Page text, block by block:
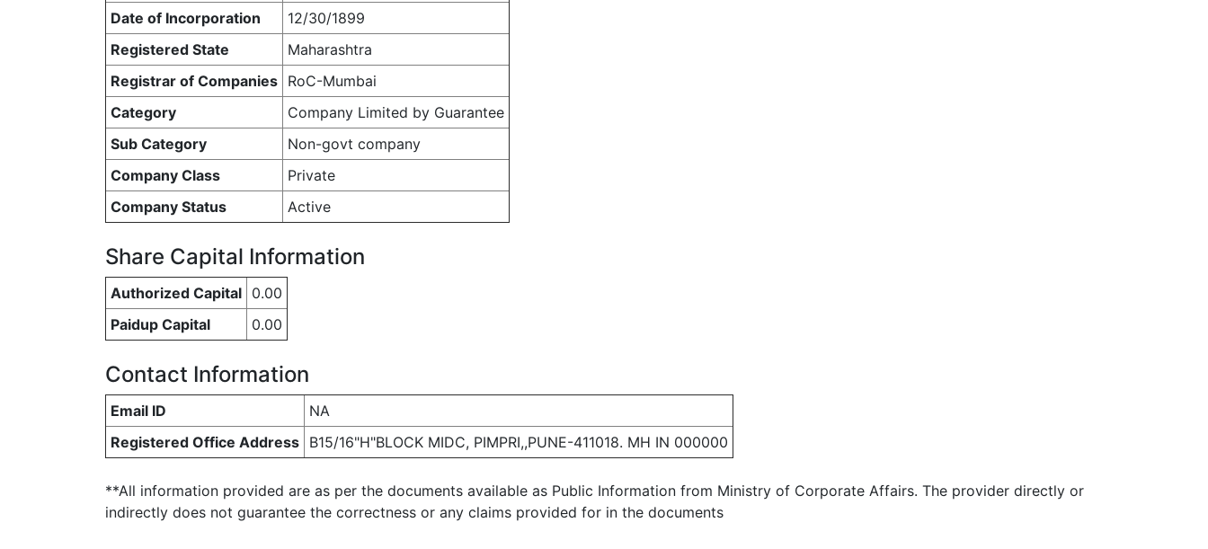
Date of Incorporation
12/30/1899
Registered State
Maharashtra
Registrar of Companies RoC-Mumbai
Category
Company Limited by Guarantee
Sub Category
Non-govt company
Company Class
Private
Company Status
Active
Share Capital Information
Authorized Capital 0.00
Paidup Capital
0.00
Contact Information
Email ID
NA
Registered Office Address B15/16"H"BLOCK MIDC, PIMPRI,,PUNE-411018. MH IN 000000
**All information provided are as per the documents available as Public Information from Ministry of Corporate Affairs. The provider directly or
indirectly does not guarantee the correctness or any claims provided for in the documents